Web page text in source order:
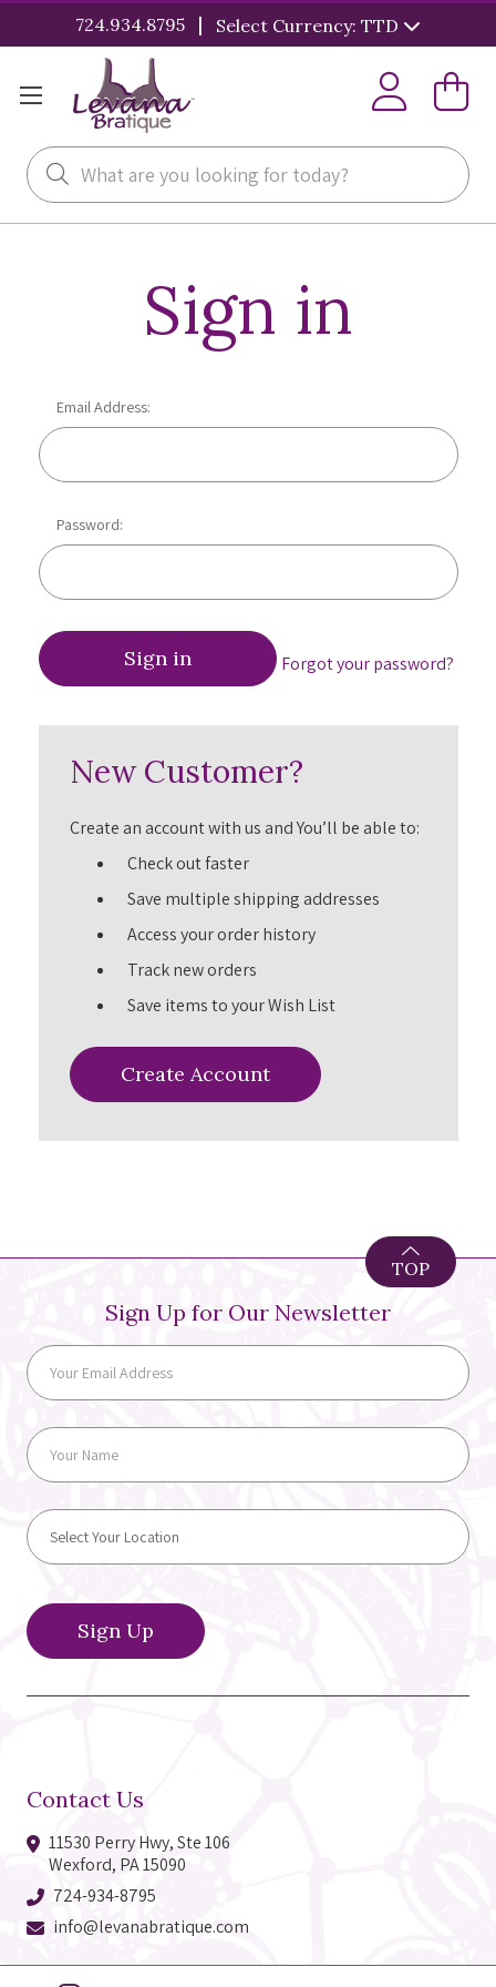
724.934.8795 | Select Currency: TTD
Search
Sign in
Email Address:
Password:
Forgot your password?
New Customer?
Create an account with us and You’ll be able to:
Check out faster
Save multiple shipping addresses
Access your order history
Track new orders
Save items to your Wish List
Create Account
Contact Us
11530 Perry Hwy, Ste 106
Wexford, PA 15090
724-934-8795
info@levanabratique.com
Sign Up for Our Newsletter
TOP